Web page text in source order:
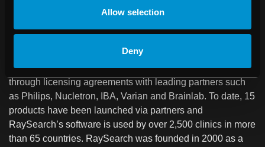
Allow selection
Deny
RaySearch Laboratories is a medical technology company
that develops advanced software solutions for improved
RayStation® treatment planning system to clinics all over
the world. In addition, RaySearch’s products are distributed
through licensing agreements with leading partners such
as Philips, Nucletron, IBA, Varian and Brainlab. To date, 15
products have been launched via partners and
RaySearch’s software is used by over 2,500 clinics in more
than 65 countries. RaySearch was founded in 2000 as a